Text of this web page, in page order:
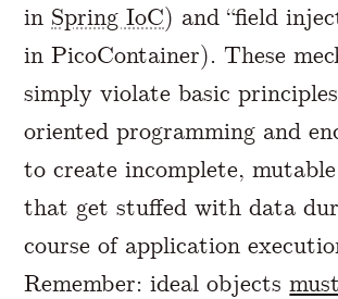
in Spring IoC) and “field
in PicoContainer). These
simply violate basic
oriented programming and
to create incomplete,
that get stuffed with data
course of application
Remember: ideal objects